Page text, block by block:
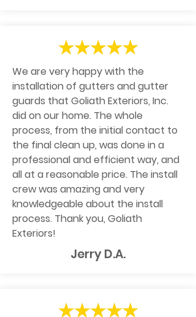
We are very happy with the
installation of gutters and gutter
guards that Goliath Exteriors, Inc.
did on our home. The whole
process, from the initial contact to
the final clean up, was done in a
professional and efficient way, and
all at a reasonable price. The install
crew was amazing and very
knowledgeable about the install
process. Thank you, Goliath
Exteriors!
Jerry D.A.